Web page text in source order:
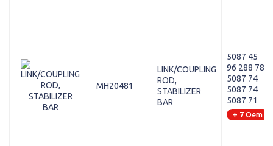
MH20481
LINK/COUPLING
ROD,
STABILIZER
BAR
5087 45
96 288 787
5087 74
5087 74
5087 71
+ 7 Oem